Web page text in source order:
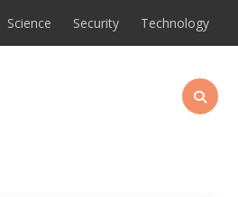
Science Security Technology